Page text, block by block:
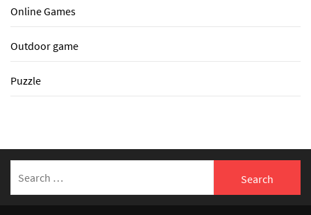
Online Games
Outdoor game
Puzzle
for: